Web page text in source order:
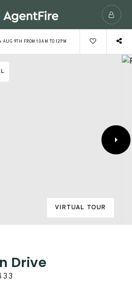
AUG 9TH FROM 10AM TO 12PM
VIRTUAL TOUR
Drive